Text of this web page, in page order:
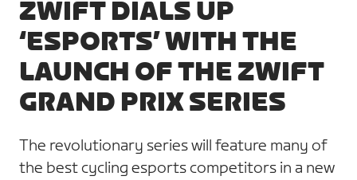
ZWIFT DIALS UP
‘ESPORTS’ WITH THE
LAUNCH OF THE ZWIFT
GRAND PRIX SERIES
The revolutionary series will feature many of
the best cycling esports competitors in a new